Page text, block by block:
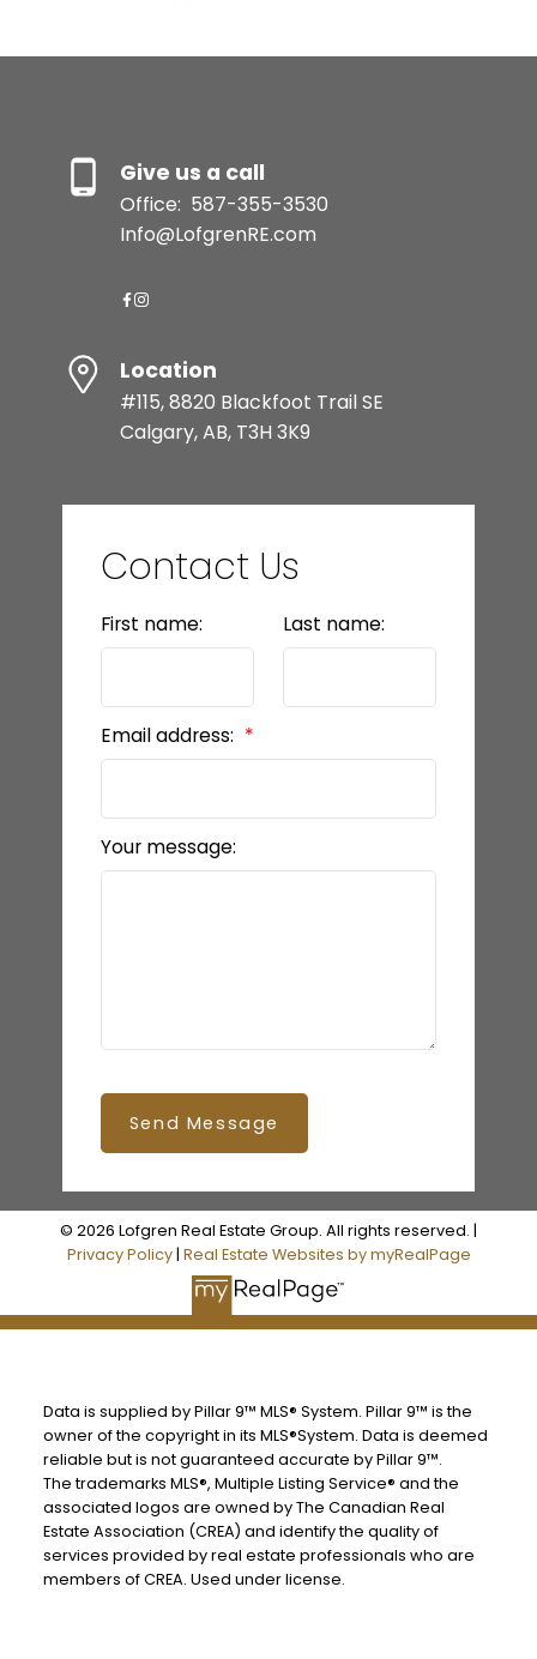
Give us a call
Office: 587-355-3530
Info@LofgrenRE.com
Location
#115, 8820 Blackfoot Trail SE
Calgary, AB, T3H 3K9
Contact Us
First name: Last name:
Email address:
Your message:
Send Message
© 2026 Lofgren Real Estate Group. All rights reserved. |
Privacy Policy| Real Estate Websites by myRealPage
Data is supplied by Pillar 9™ MLS® System. Pillar 9™ is the
owner of the copyright in its MLS®System. Data is deemed
reliable but is not guaranteed accurate by Pillar 9™.
The trademarks MLS®, Multiple Listing Service® and the
associated logos are owned by The Canadian Real
Estate Association (CREA) and identify the quality of
services provided by real estate professionals who are
members of CREA. Used under license.